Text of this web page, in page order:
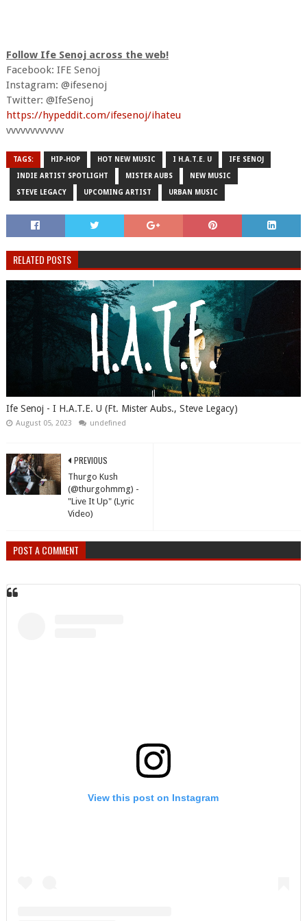
Follow Ife Senoj across the web!
Facebook: IFE Senoj
Instagram: @ifesenoj
Twitter: @IfeSenoj
https://hypeddit.com/ifesenoj/ihateu
vvvvvvvvvvvv
TAGS: HIP-HOP HOT NEW MUSIC I H.A.T.E. U IFE SENOJ
INDIE ARTIST SPOTLIGHT MISTER AUBS NEW MUSIC
STEVE LEGACY UPCOMING ARTIST URBAN MUSIC
RELATED POSTS
Ife Senoj - I H.A.T.E. U (Ft. Mister Aubs., Steve Legacy)
August 05, 2023 undefined
PREVIOUS
Thurgo Kush
(@thurgohmmg) -
"Live It Up" (Lyric
Video)
POST A COMMENT
View this post on Instagram